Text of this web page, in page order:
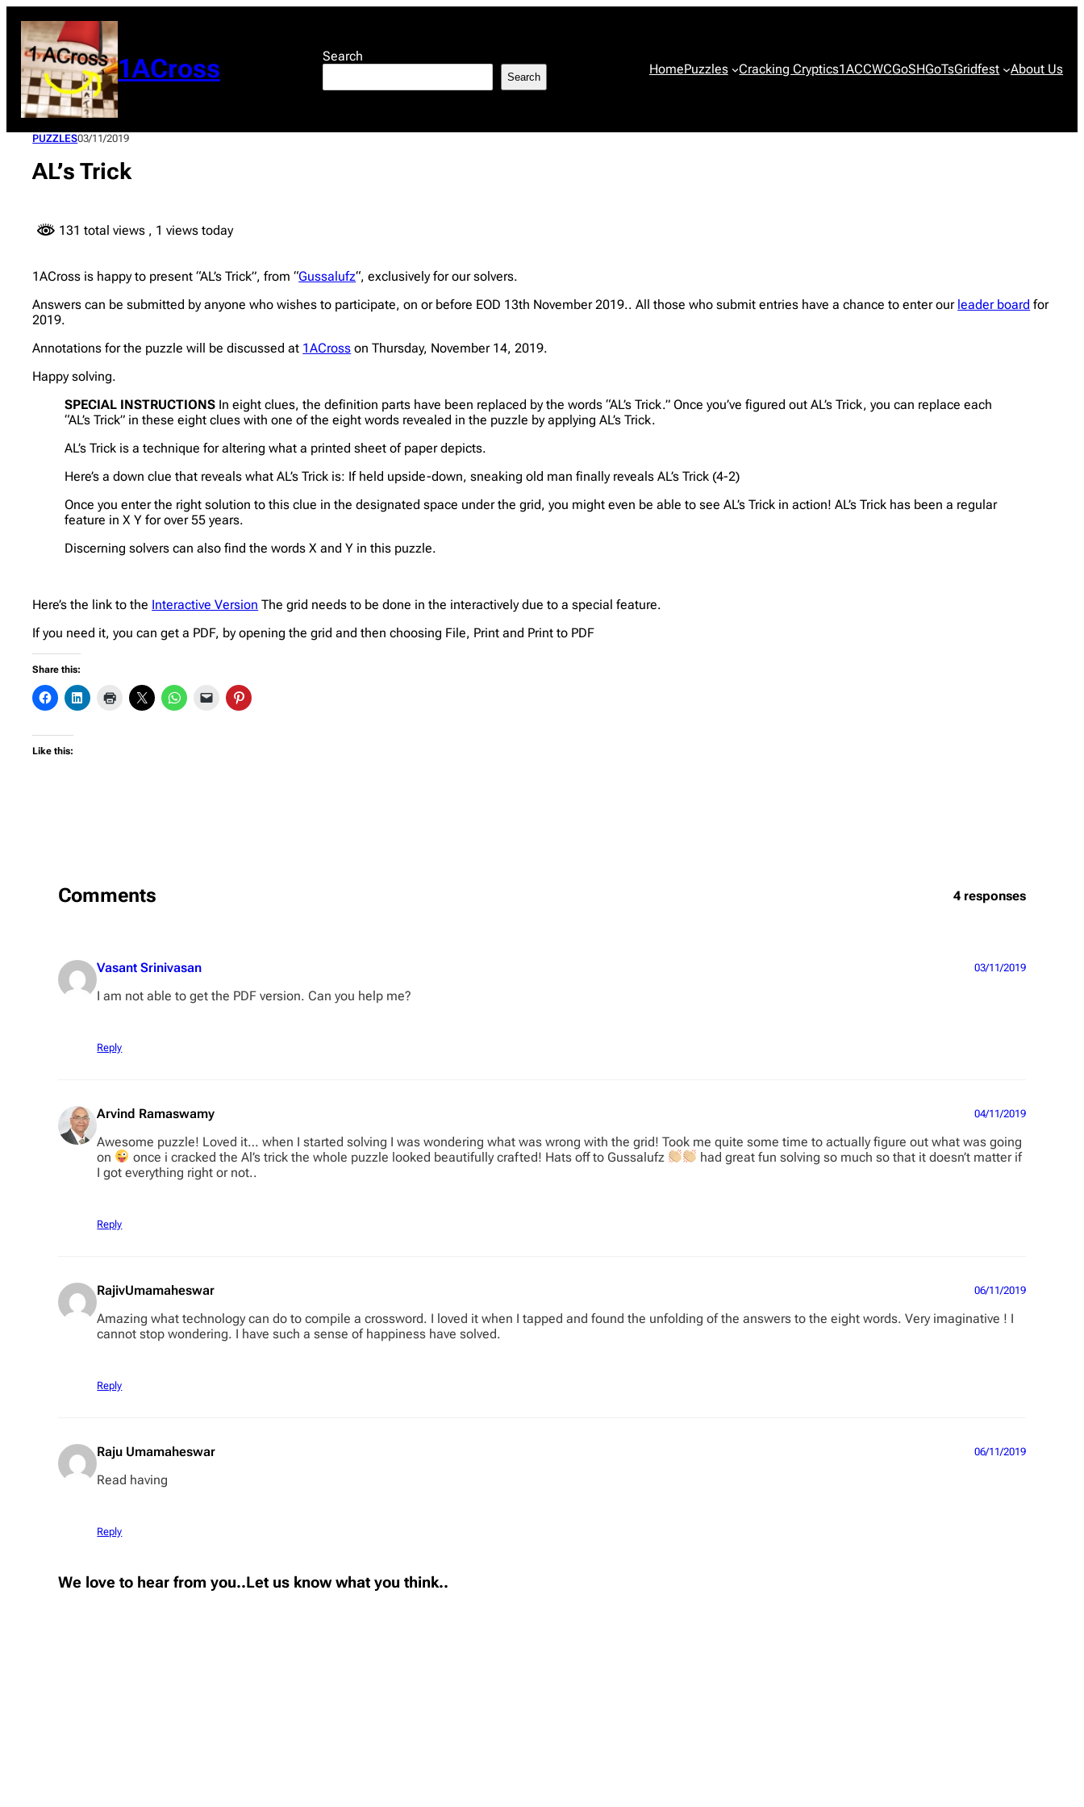
content
1ACross Search
Search HomePuzzles Cracking Cryptics1ACCWCGoSHGoTsGridfest About Us
PUZZLES03/11/2019
AL’s Trick
131 total views , 1 views today
1ACross is happy to present “AL’s Trick”, from “Gussalufz“, exclusively for our solvers.
Answers can be submitted by anyone who wishes to participate, on or before EOD 13th November 2019.. All those who submit entries have a chance to enter our leader board for
2019.
Annotations for the puzzle will be discussed at 1ACross on Thursday, November 14, 2019.
Happy solving.
SPECIAL INSTRUCTIONS In eight clues, the definition parts have been replaced by the words “AL’s Trick.” Once you’ve figured out AL’s Trick, you can replace each
“AL’s Trick” in these eight clues with one of the eight words revealed in the puzzle by applying AL’s Trick.
AL’s Trick is a technique for altering what a printed sheet of paper depicts.
Here’s a down clue that reveals what AL’s Trick is: If held upside-down, sneaking old man finally reveals AL’s Trick (4-2)
Once you enter the right solution to this clue in the designated space under the grid, you might even be able to see AL’s Trick in action! AL’s Trick has been a regular
feature in X Y for over 55 years.
Discerning solvers can also find the words X and Y in this puzzle.
Here’s the link to the Interactive Version The grid needs to be done in the interactively due to a special feature.
If you need it, you can get a PDF, by opening the grid and then choosing File, Print and Print to PDF
Share this:
Like this:
Comments 4 responses
Vasant Srinivasan 03/11/2019
I am not able to get the PDF version. Can you help me?
Reply
Arvind Ramaswamy 04/11/2019
Awesome puzzle! Loved it… when I started solving I was wondering what was wrong with the grid! Took me quite some time to actually figure out what was going
on
once i cracked the Al’s trick the whole puzzle looked beautifully crafted! Hats off to Gussalufz
had great fun solving so much so that it doesn’t matter if
I got everything right or not..
Reply
RajivUmamaheswar 06/11/2019
Amazing what technology can do to compile a crossword. I loved it when I tapped and found the unfolding of the answers to the eight words. Very imaginative ! I
cannot stop wondering. I have such a sense of happiness have solved.
Reply
Raju Umamaheswar 06/11/2019
Read having
Reply
We love to hear from you..Let us know what you think..